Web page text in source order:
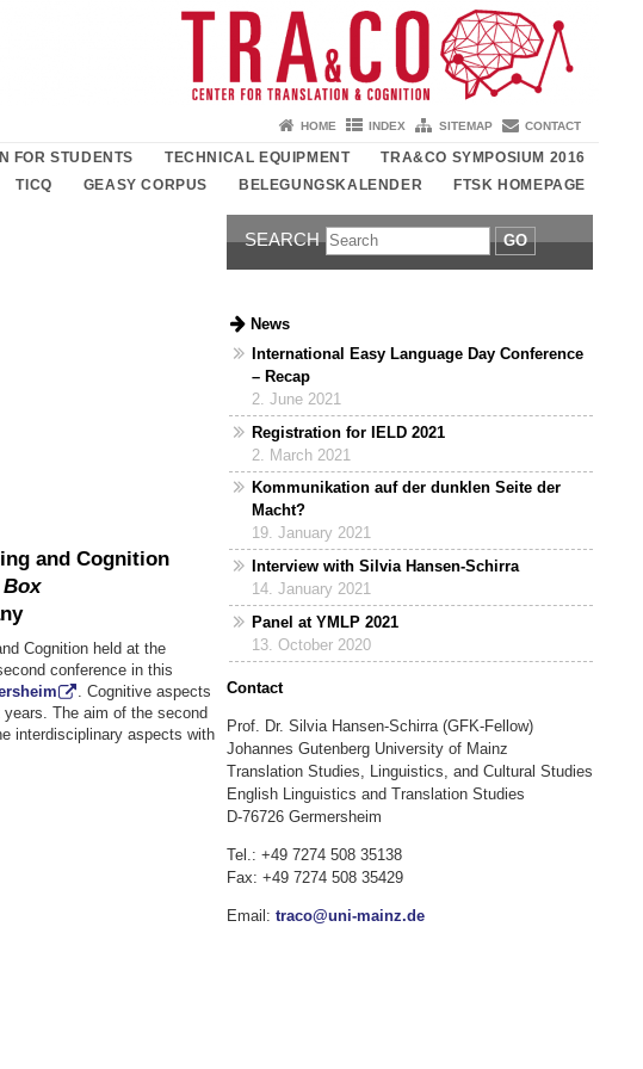
HOME INDEX SITEMAP CONTACT
FOR STUDENTS TECHNICAL EQUIPMENT
TRA&CO SYMPOSIUM 2016
TICQ GEASY CORPUS BELEGUNGSKALENDER FTSK HOMEPAGE
and Cognition
Cognition held at the
conference in this
. Cognitive aspects
The aim of the second
interdisciplinary aspects with
SEARCH GO
News
International Easy Language Day Conference
– Recap
2. June 2021
Registration for IELD 2021
2. March 2021
Kommunikation auf der dunklen Seite der
Macht?
19. January 2021
Interview with Silvia Hansen-Schirra
14. January 2021
Panel at YMLP 2021
13. October 2020
Contact
Prof. Dr. Silvia Hansen-Schirra (GFK-Fellow)
Johannes Gutenberg University of Mainz
Translation Studies, Linguistics, and Cultural Studies
English Linguistics and Translation Studies
D-76726 Germersheim
Tel.: +49 7274 508 35138
Fax: +49 7274 508 35429
Email: traco@uni-mainz.de